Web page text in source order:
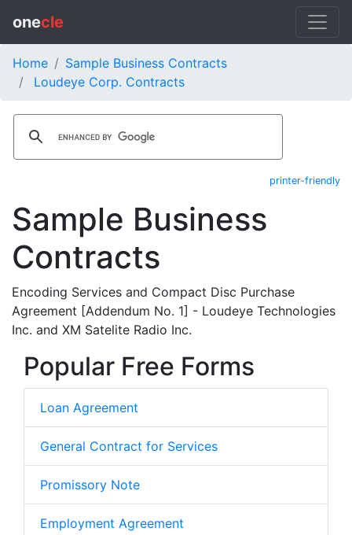
onecle
Home
Sample Business Contracts
Loudeye Corp. Contracts
printer-friendly
Sample Business
Contracts
Encoding Services and Compact Disc Purchase
Agreement [Addendum No. 1] - Loudeye Technologies
Inc. and XM Satelite Radio Inc.
Popular Free Forms
Loan Agreement
General Contract for Services
Promissory Note
Employment Agreement